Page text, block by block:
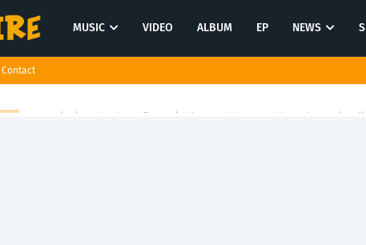
MUSIC VIDEO ALBUM EP NEWS
Contact